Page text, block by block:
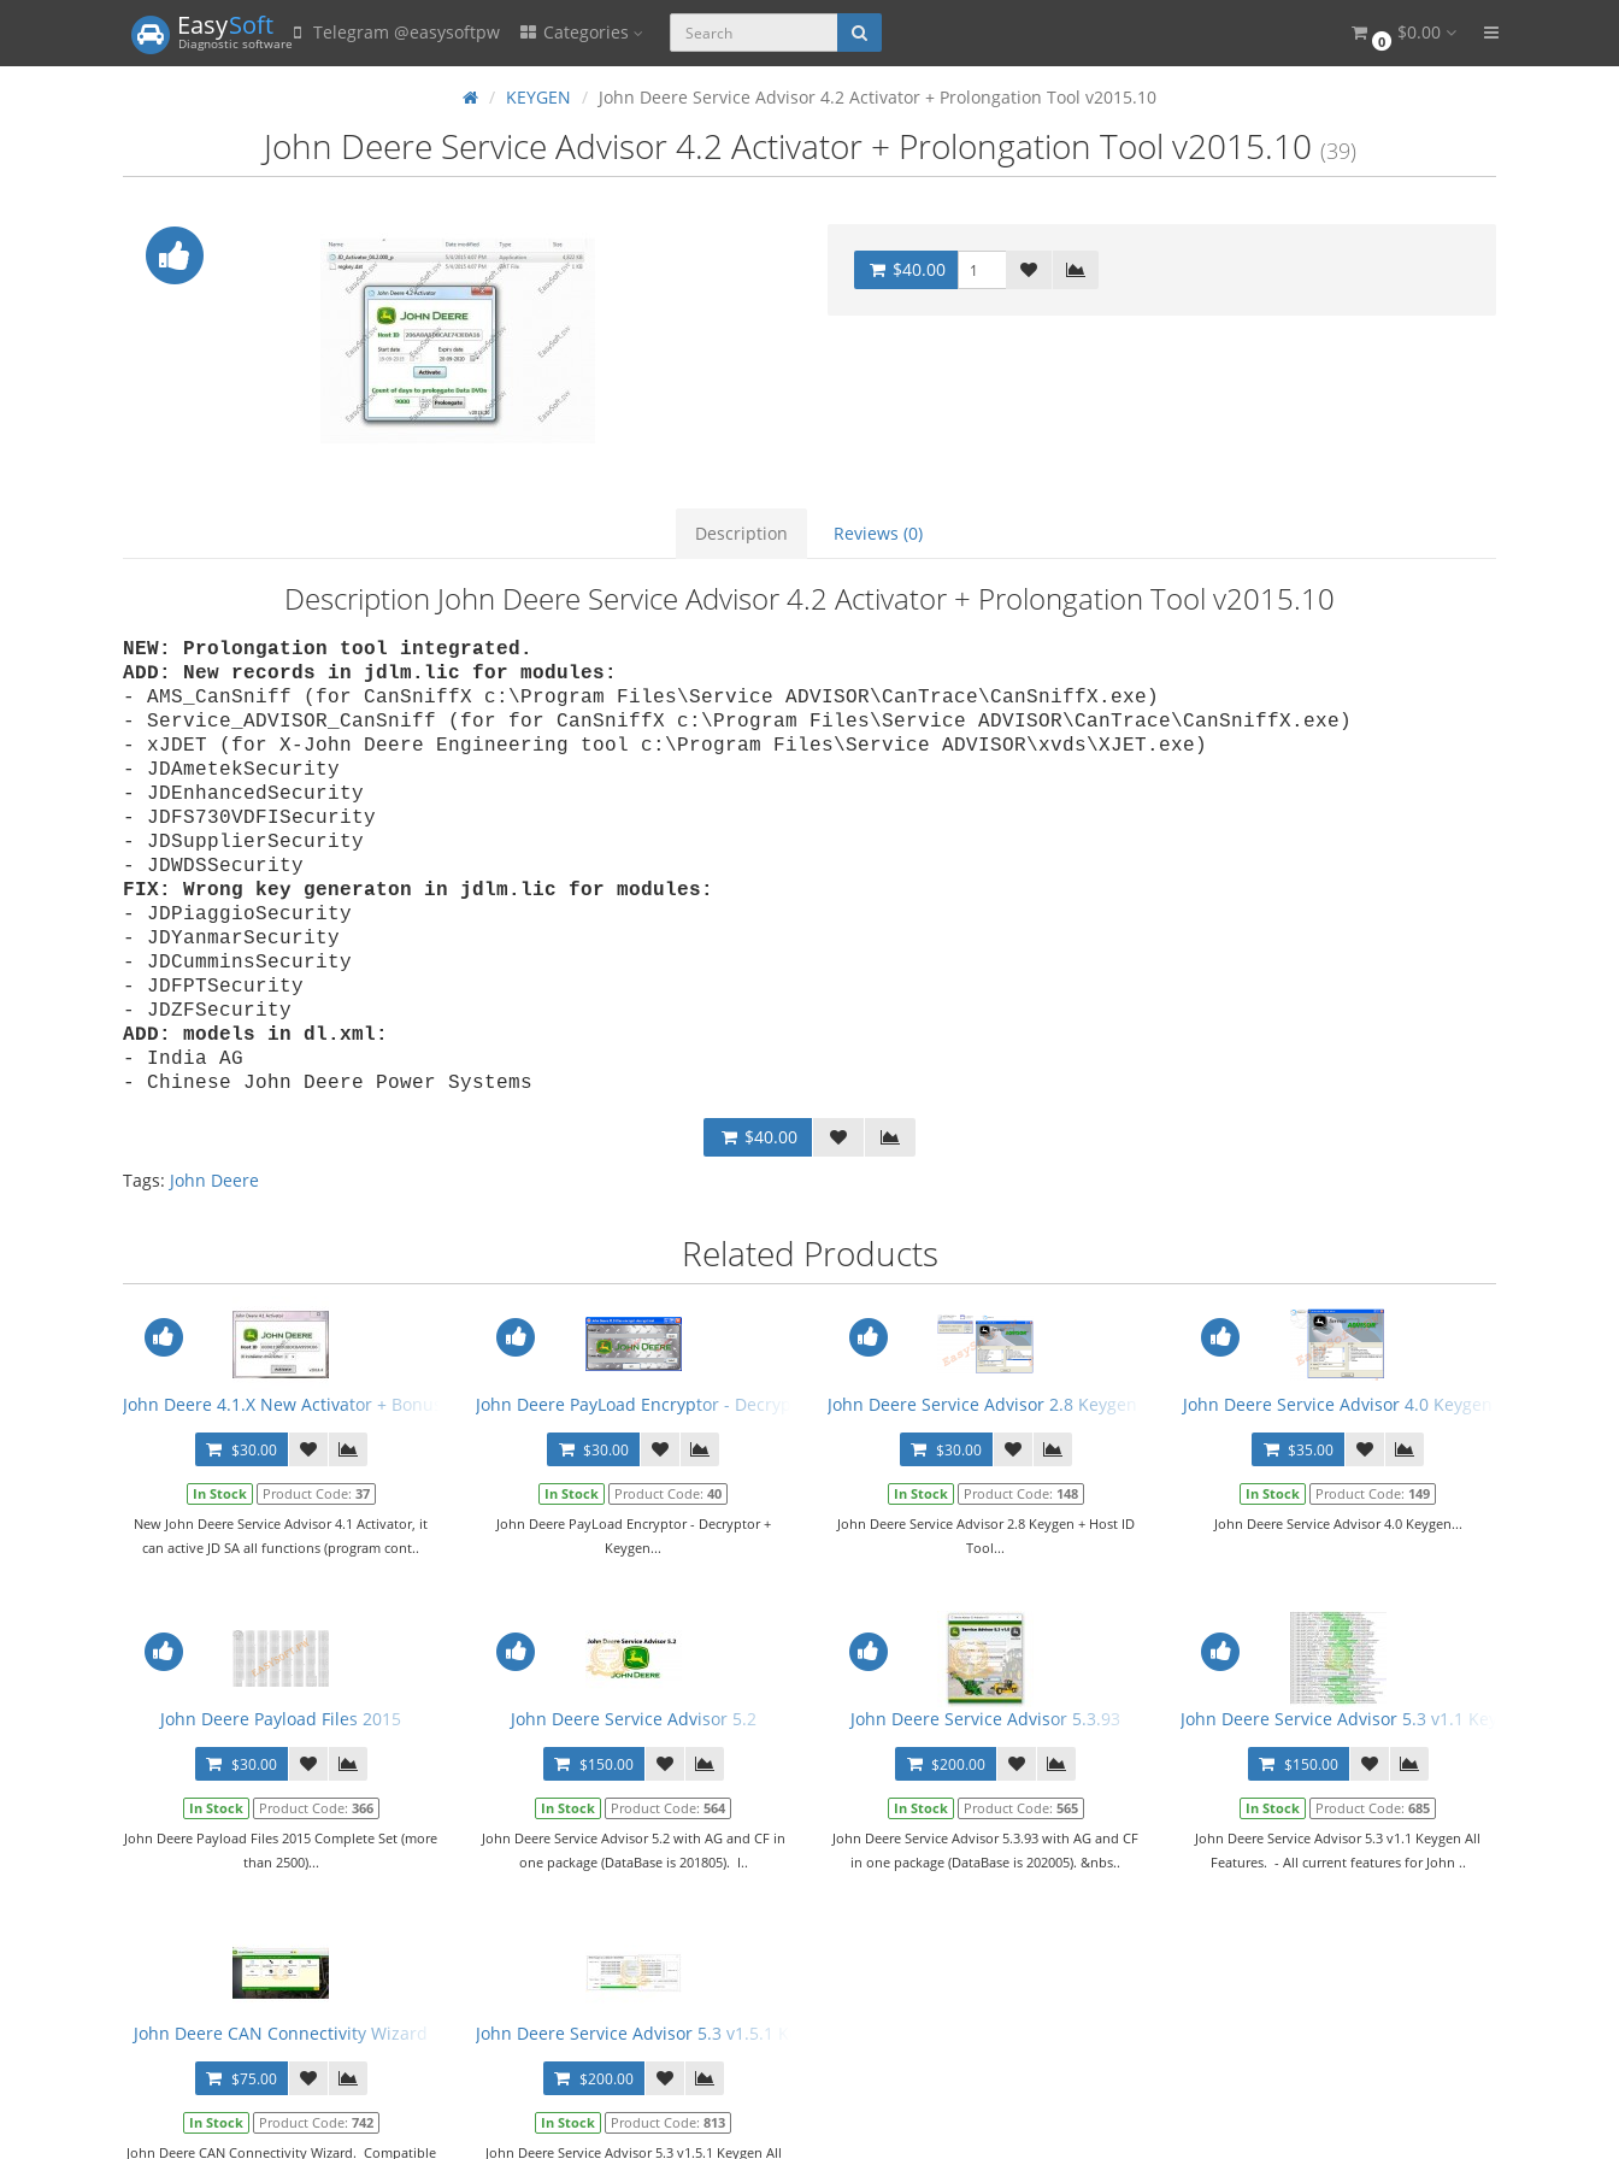
EasySoft
Diagnostic software Telegram @easysoftpw Categories 0 $0.00
KEYGEN John Deere Service Advisor 4.2 Activator + Prolongation Tool v2015.10
John Deere Service Advisor 4.2 Activator + Prolongation Tool v2015.10 (39)
$40.00
Description Reviews (0)
Description John Deere Service Advisor 4.2 Activator + Prolongation Tool v2015.10
NEW: Prolongation tool integrated.
ADD: New records in jdlm.lic for modules:
- AMS_CanSniff (for CanSniffX c:\Program Files\Service ADVISOR\CanTrace\CanSniffX.exe)
- Service_ADVISOR_CanSniff (for for CanSniffX c:\Program Files\Service ADVISOR\CanTrace\CanSniffX.exe)
- xJDET (for X-John Deere Engineering tool c:\Program Files\Service ADVISOR\xvds\XJET.exe)
- JDAmetekSecurity
- JDEnhancedSecurity
- JDFS730VDFISecurity
- JDSupplierSecurity
- JDWDSSecurity
FIX: Wrong key generaton in jdlm.lic for modules:
- JDPiaggioSecurity
- JDYanmarSecurity
- JDCumminsSecurity
- JDFPTSecurity
- JDZFSecurity
ADD: models in dl.xml:
- India AG
- Chinese John Deere Power Systems
$40.00
Tags: John Deere
Related Products
John Deere 4.1.X New Activator + Bonus
$30.00
In Stock Product Code: 37
New John Deere Service Advisor 4.1 Activator, it
can active JD SA all functions (program cont..
John Deere PayLoad Encryptor - Decryptor + Keygen
$30.00
In Stock Product Code:40
John Deere PayLoad Encryptor - Decryptor +
Keygen...
John Deere Service Advisor 2.8 Keygen + Host ID Tool
$30.00
In Stock Product Code: 148
John Deere Service Advisor 2.8 Keygen + Host ID
Tool...
John Deere Service Advisor 4.0 Keygen
$35.00
In Stock Product Code: 149
John Deere Service Advisor 4.0 Keygen...
John Deere Payload Files 2015
$30.00
In Stock Product Code: 366
John Deere Payload Files 2015 Complete Set (more
than 2500)...
John Deere Service Advisor 5.2
$150.00
In Stock Product Code:564
John Deere Service Advisor 5.2 with AG and CF in
one package (DataBase is 201805). I..
John Deere Service Advisor 5.3.93
$200.00
In Stock Product Code: 565
John Deere Service Advisor 5.3.93 with AG and CF
in one package (DataBase is 202005). &nbs..
John Deere Service Advisor 5.3 v1.1 Keygen All
$150.00
In Stock Product Code:685
John Deere Service Advisor 5.3 v1.1 Keygen All
Features. - All current features for John ..
John Deere CAN Connectivity Wizard
$75.00
In Stock Product Code: 742
John Deere CAN Connectivity Wizard. Compatible
John Deere Service Advisor 5.3 v1.5.1 Keygen All Features + JDSA 5 LicTool v1.7
$200.00
In Stock Product Code:813
John Deere Service Advisor 5.3 v1.5.1 Keygen All